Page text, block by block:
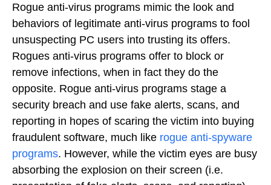
Rogue anti-virus programs mimic the look and
behaviors of legitimate anti-virus programs to fool
unsuspecting PC users into trusting its offers.
Rogues anti-virus programs offer to block or
remove infections, when in fact they do the
opposite. Rogue anti-virus programs stage a
security breach and use fake alerts, scans, and
reporting in hopes of scaring the victim into buying
fraudulent software, much like rogue anti-spyware
programs. However, while the victim eyes are busy
absorbing the explosion on their screen (i.e.